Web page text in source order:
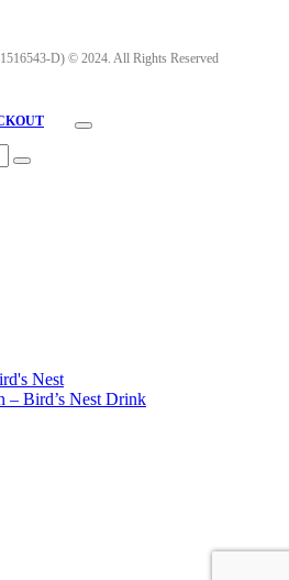
D) © 2024. All Rights Reserved
Nest
– Bird’s Nest Drink